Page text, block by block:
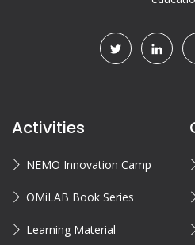
Activities
NEMO Innovation Camp
OMiLAB Book Series
Learning Material